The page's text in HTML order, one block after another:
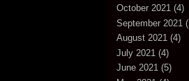
October 2021 (4)
September 2021
August 2021 (4)
July 2021 (4)
June 2021 (5)